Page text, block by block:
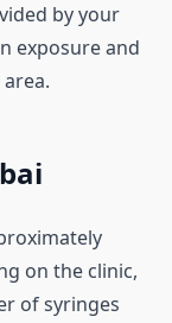
by your
exposure and
on the clinic,
of syringes